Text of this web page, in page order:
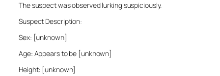
The suspect was observed lurking suspiciously.
Suspect Description:
Sex: [unknown]
Age: Appears to be [unknown]
Height: [unknown]